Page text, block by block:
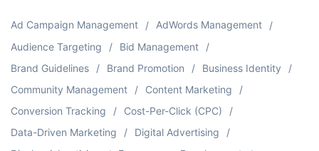
Ad Campaign Management
AdWords Management
Audience Targeting
Bid Management
Brand Guidelines
Brand Promotion
Business Identity
Community Management
Content Marketing
Conversion Tracking
Cost-Per-Click (CPC)
Data-Driven Marketing
Digital Advertising